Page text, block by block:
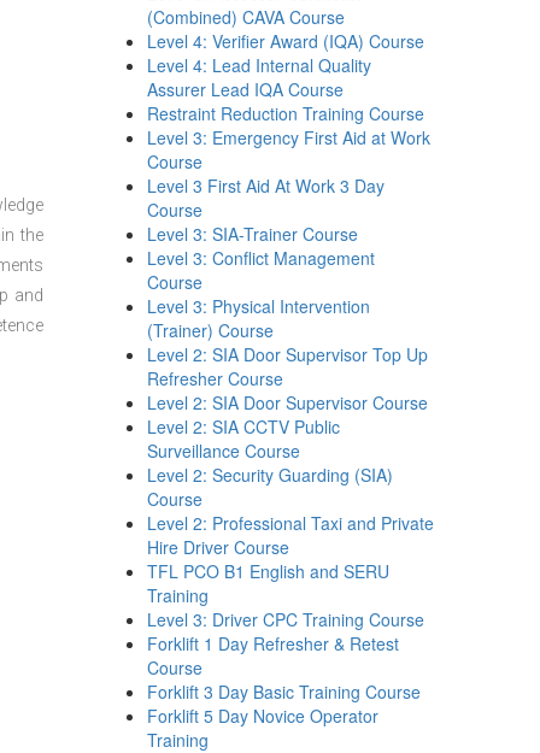
the
and
(Combined) CAVA Course
Level 4: Verifier Award (IQA) Course
Level 4: Lead Internal Quality
Assurer Lead IQA Course
Restraint Reduction Training Course
Level 3: Emergency First Aid at Work
Course
Level 3 First Aid At Work 3 Day
Course
Level 3: SIA-Trainer Course
Level 3: Conflict Management
Course
Level 3: Physical Intervention
(Trainer) Course
Level 2: SIA Door Supervisor Top Up
Refresher Course
Level 2: SIA Door Supervisor Course
Level 2: SIA CCTV Public
Surveillance Course
Level 2: Security Guarding (SIA)
Course
Level 2: Professional Taxi and Private
Hire Driver Course
TFL PCO B1 English and SERU
Training
Level 3: Driver CPC Training Course
Forklift 1 Day Refresher & Retest
Course
Forklift 3 Day Basic Training Course
Forklift 5 Day Novice Operator
Training